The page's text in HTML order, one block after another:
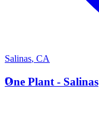
Salinas, CA
O
One Plant - Salinas